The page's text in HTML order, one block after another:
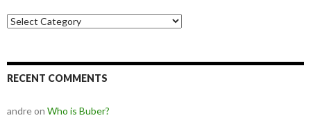
Categories
RECENT COMMENTS
andreon Who is Buber?